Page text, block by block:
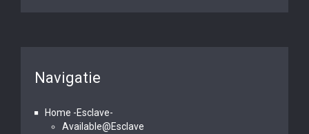
Navigatie
Home -Esclave-
Available@Esclave